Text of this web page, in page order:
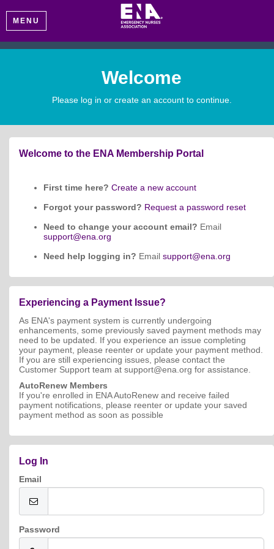
MENU
Welcome
Please log in or create an account to continue.
Welcome to the ENA Membership Portal
First time here? Create a new account
Forgot your password? Request a password reset
Need to change your account email? Email
support@ena.org
Need help logging in? Email support@ena.org
Experiencing a Payment Issue?
As ENA's payment system is currently undergoing
enhancements, some previously saved payment methods may
need to be updated. If you experience an issue completing
your payment, please reenter or update your payment method.
If you are still experiencing issues, please contact the
Customer Support team at support@ena.org for assistance.
AutoRenew Members
If you're enrolled in ENA AutoRenew and receive failed
payment notifications, please reenter or update your saved
payment method as soon as possible
Log In
Email
Password